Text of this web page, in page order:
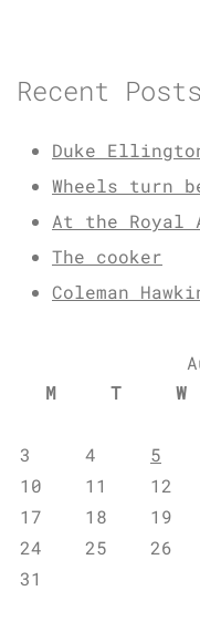
Recent Posts
Duke
Wheels turn
At the Royal
The cooker
Coleman
M
T W
3
4 5
10
11 12
17
18 19
24
25 26
31